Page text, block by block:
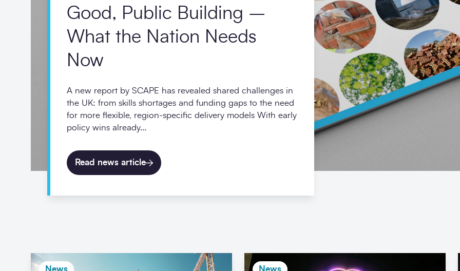
Good, Public Building –
What the Nation Needs
Now
A new report by SCAPE has revealed shared challenges in
the UK: from skills shortages and funding gaps to the need
for more flexible, region-specific delivery models With early
policy wins already...
Read news article
News News